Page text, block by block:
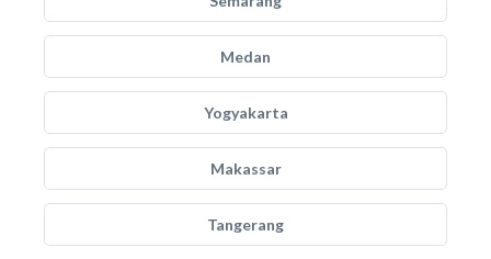
Medan
Yogyakarta
Makassar
Tangerang